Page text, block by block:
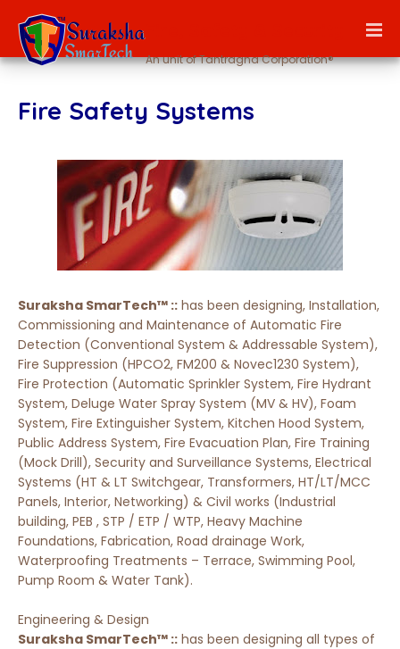
An unit of Tantragna Corporation®
Fire Safety Systems
Suraksha SmarTech™ :: has been designing, Installation,
Commissioning and Maintenance of Automatic Fire
Detection (Conventional System & Addressable System),
Fire Suppression (HPCO2, FM200 & Novec1230 System),
Fire Protection (Automatic Sprinkler System, Fire Hydrant
System, Deluge Water Spray System (MV & HV), Foam
System, Fire Extinguisher System, Kitchen Hood System,
Public Address System, Fire Evacuation Plan, Fire Training
(Mock Drill), Security and Surveillance Systems, Electrical
Systems (HT & LT Switchgear, Transformers, HT/LT/MCC
Panels, Interior, Networking) & Civil works (Industrial
building, PEB , STP / ETP / WTP, Heavy Machine
Foundations, Fabrication, Road drainage Work,
Waterproofing Treatments – Terrace, Swimming Pool,
Pump Room & Water Tank).
Engineering & Design
Suraksha SmarTech™ :: has been designing all types of